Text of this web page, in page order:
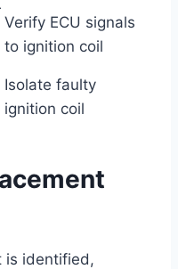
Verify ECU signals
to ignition coil
Isolate faulty
ignition coil
is identified,